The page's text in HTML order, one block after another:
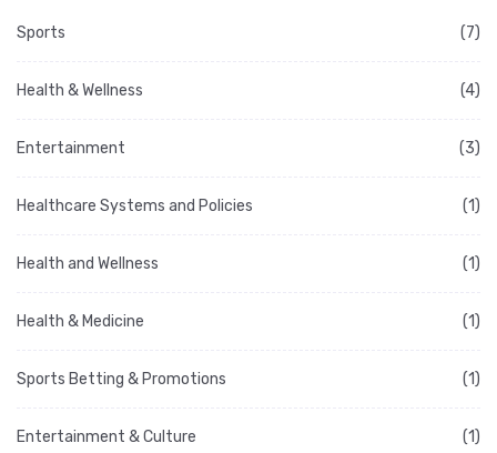
Sports (7)
Health & Wellness (4)
Entertainment (3)
Healthcare Systems and Policies (1)
Health and Wellness (1)
Health & Medicine (1)
Sports Betting & Promotions (1)
Entertainment & Culture (1)